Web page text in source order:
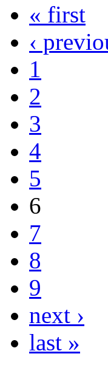
« first
‹
1
2
3
4
5
6
7
8
9
next ›
last »